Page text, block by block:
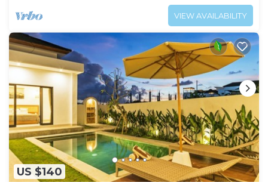
VIEW AVAILABILITY
US $140